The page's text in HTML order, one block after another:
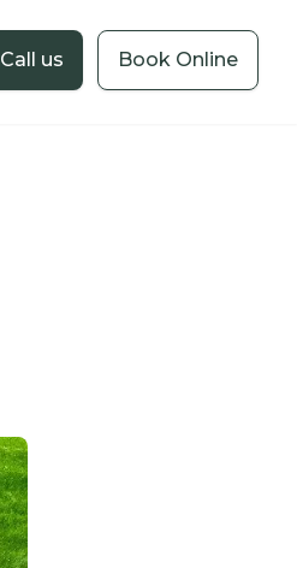
Call us Book Online